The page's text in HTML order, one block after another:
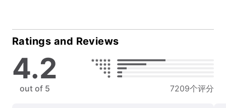
Ratings and Reviews
4.2
out of 5 7209个评分